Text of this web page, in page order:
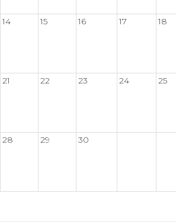
14 15 16 17 18
21 22 23 24 25
28 29 30